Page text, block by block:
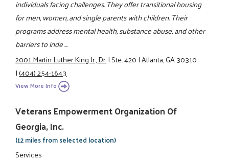
individuals facing challenges. They offer transitional housing
for men, women, and single parents with children. Their
programs address mental health, substance abuse, and other
barriers to inde ...
2001 Martin Luther King Jr., Dr.|Ste. 420|Atlanta, GA 30310
|(404) 254-1643
View More Info
Veterans Empowerment Organization Of
Georgia, Inc.
(12 miles from selected location)
Services